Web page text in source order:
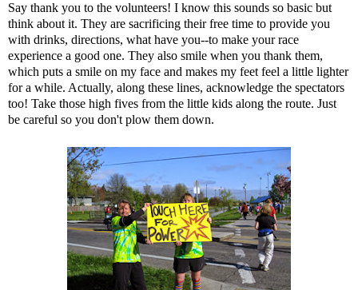
Say thank you to the volunteers! I know this sounds so basic but
think about it. They are sacrificing their free time to provide you
with drinks, directions, what have you--to make your race
experience a good one. They also smile when you thank them,
which puts a smile on my face and makes my feet feel a little lighter
for a while. Actually, along these lines, acknowledge the spectators
too! Take those high fives from the little kids along the route. Just
be careful so you don't plow them down.